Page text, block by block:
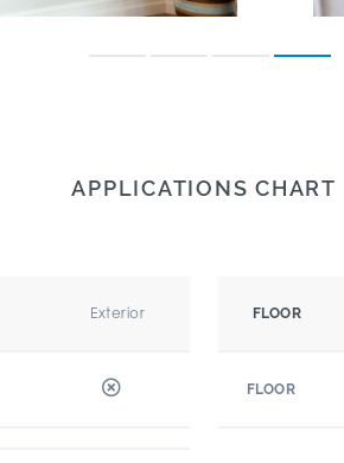
APPLICATIONS CHART
Exterior FLOOR
FLOOR